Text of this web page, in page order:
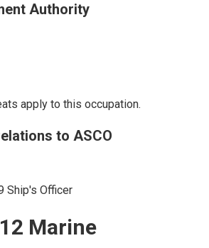
Authority
apply to this occupation.
to ASCO
Ship's Officer
Marine